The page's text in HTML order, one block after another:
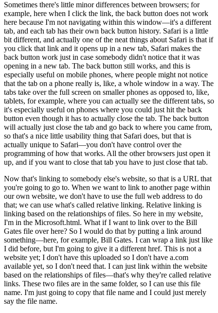
Sometimes there's little minor differences between browsers; for
example, here when I click the link, the back button does not work
here because I'm not navigating within this window—it's a different
tab, and each tab has their own back button history. Safari is a little
bit different, and actually one of the neat things about Safari is that if
you click that link and it opens up in a new tab, Safari makes the
back button work just in case somebody didn't notice that it was
opening in a new tab. The back button still works, and this is
especially useful on mobile phones, where people might not notice
that the tab on a phone really is, like, a whole window in a way. The
tabs take over the full screen on smaller phones as opposed to, like,
tablets, for example, where you can actually see the different tabs, so
it's especially useful on phones where you could just hit the back
button even though it has to actually close the tab. The back button
will actually just close the tab and go back to where you came from,
so that's a nice little usability thing that Safari does, but that is
actually unique to Safari—you don't have control over the
programming of how that works. All the other browsers just open it
up, and if you want to close that tab you have to just close that tab.
Now that's linking to somebody else's website, so that is a URL that
you're going to go to. When we want to link to another page within
our own website, we don't have to use the full web address to do
that; we can use what's called relative linking. Relative linking is
linking based on the relationships of files. So here in my website,
I'm in the Microsoft.html. What if I want to link over to the Bill
Gates file over here? So I would do that by putting a link around
something—here, for example, Bill Gates. I can wrap a link just like
I did before, but I'm going to give it a different href. This is not a
website yet; I don't have this uploaded so I don't have a.com
available yet, so I don't need that. I can just link within the website
based on the relationships of files—that's why they're called relative
links. These two files are in the same folder, so I can use this file
name. I'm just going to copy that file name and I could just merely
say the file name.